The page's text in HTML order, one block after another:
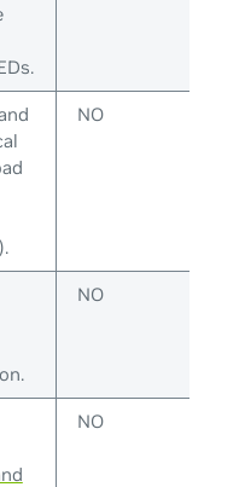
NO
NO
NO